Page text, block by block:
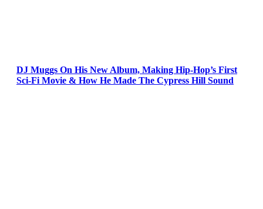
DJ Muggs On His New Album, Making Hip-Hop’s First
Sci-Fi Movie & How He Made The Cypress Hill Sound